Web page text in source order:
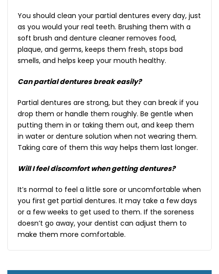
You should clean your partial dentures every day, just
as you would your real teeth. Brushing them with a
soft brush and denture cleaner removes food,
plaque, and germs, keeps them fresh, stops bad
smells, and helps keep your mouth healthy.
Can partial dentures break easily?
Partial dentures are strong, but they can break if you
drop them or handle them roughly. Be gentle when
putting them in or taking them out, and keep them
in water or denture solution when not wearing them.
Taking care of them this way helps them last longer.
Will I feel discomfort when getting dentures?
It’s normal to feel a little sore or uncomfortable when
you first get partial dentures. It may take a few days
or a few weeks to get used to them. If the soreness
doesn’t go away, your dentist can adjust them to
make them more comfortable.